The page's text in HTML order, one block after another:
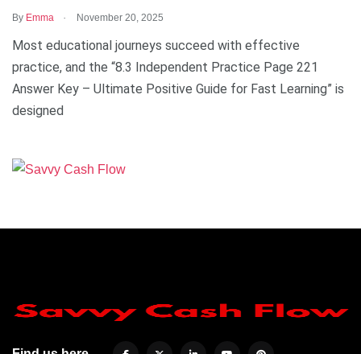
By Emma . November 20, 2025
Most educational journeys succeed with effective
practice, and the “8.3 Independent Practice Page 221
Answer Key – Ultimate Positive Guide for Fast Learning” is
designed